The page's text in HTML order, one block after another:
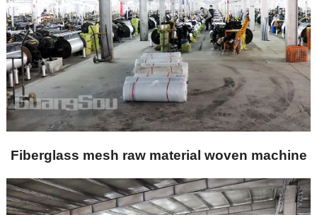
Fiberglass mesh raw material woven machine